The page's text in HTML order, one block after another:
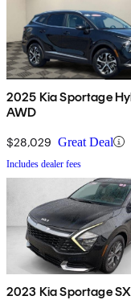
2025 Kia Sportage
AWD
$28,029 Great Deal
Includes dealer fees
2023 Kia Sportage